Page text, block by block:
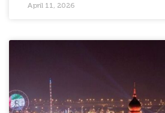
April 11, 2026